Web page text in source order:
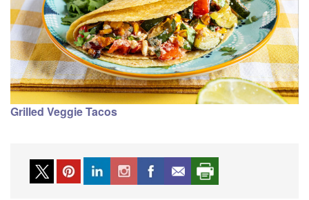
Grilled Veggie Tacos